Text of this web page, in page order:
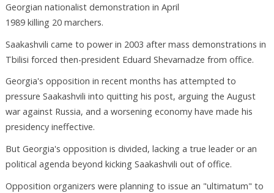
Georgian nationalist demonstration in April
1989 killing 20 marchers.
Saakashvili came to power in 2003 after mass demonstrations in
Tbilisi forced then-president Eduard Shevarnadze from office.
Georgia's opposition in recent months has attempted to
pressure Saakashvili into quitting his post, arguing the August
war against Russia, and a worsening economy have made his
presidency ineffective.
But Georgia's opposition is divided, lacking a true leader or an
political agenda beyond kicking Saakashvili out of office.
Opposition organizers were planning to issue an "ultimatum" to